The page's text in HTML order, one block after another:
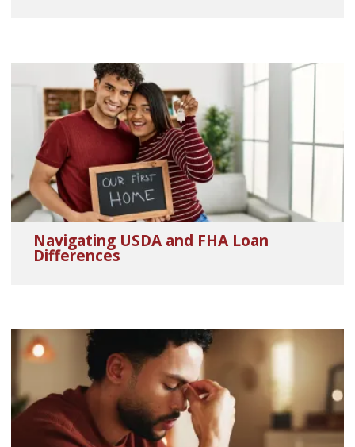
Navigating USDA and FHA Loan
Differences